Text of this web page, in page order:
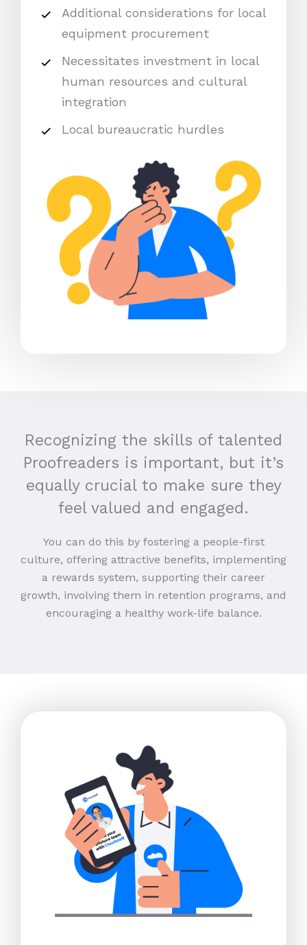
Additional considerations for local
equipment procurement
Necessitates investment in local
human resources and cultural
integration
Local bureaucratic hurdles
Recognizing the skills of talented
Proofreaders is important, but it’s
equally crucial to make sure they
feel valued and engaged.
You can do this by fostering a people-first
culture, offering attractive benefits, implementing
a rewards system, supporting their career
growth, involving them in retention programs, and
encouraging a healthy work-life balance.